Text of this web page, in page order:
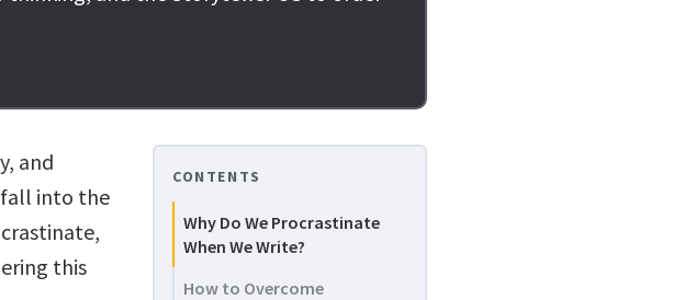
and
fall into the
this
CONTENTS
Why Do We Procrastinate
When We Write?
How to Overcome